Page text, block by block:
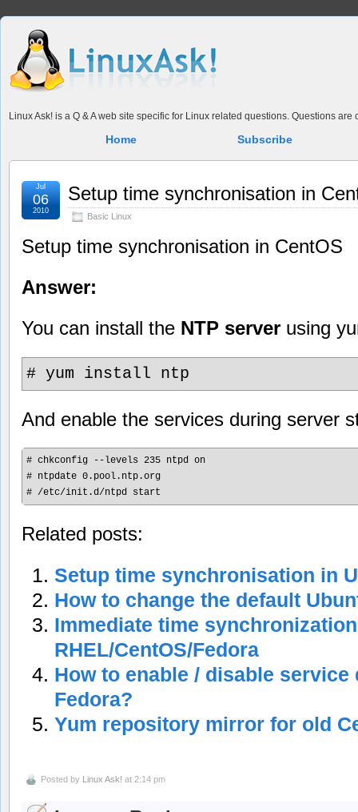
Linux Ask! is a Q & A web site specific for Linux related questions. Questions
Home Subscribe
Setup time synchronisation in
Basic Linux
Jul
06
2010
Setup time synchronisation in CentOS
Answer:
You can install the NTP server using
# yum install ntp
And enable the services during server
# chkconfig --levels 235 ntpd on
# ntpdate 0.pool.ntp.org
Related posts:
Setup time synchronisation in
How to change the default
Immediate time
RHEL/CentOS/Fedora
How to enable / disable
Fedora?
Yum repository mirror for old
Posted by Linux Ask! at 2:14 pm